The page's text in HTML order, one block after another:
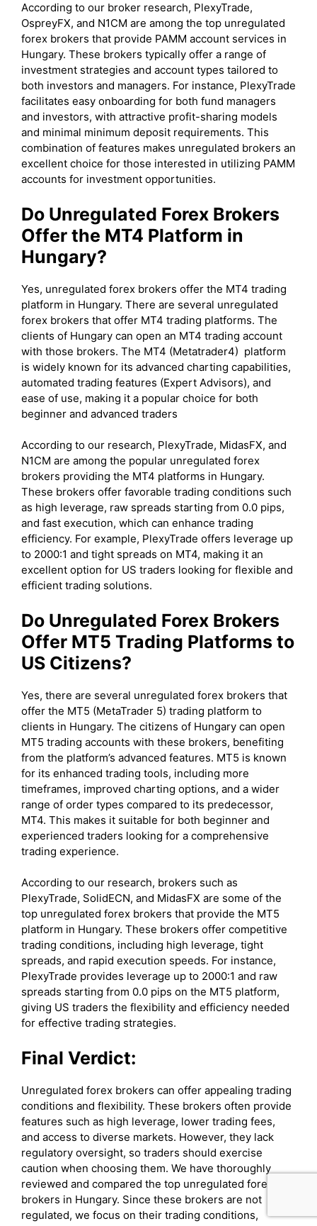
According to our broker research, PlexyTrade,
OspreyFX, and N1CM are among the top unregulated
forex brokers that provide PAMM account services in
Hungary. These brokers typically offer a range of
investment strategies and account types tailored to
both investors and managers. For instance, PlexyTrade
facilitates easy onboarding for both fund managers
and investors, with attractive profit-sharing models
and minimal minimum deposit requirements. This
combination of features makes unregulated brokers an
excellent choice for those interested in utilizing PAMM
accounts for investment opportunities.
Do Unregulated Forex Brokers
Offer the MT4 Platform in
Hungary?
Yes, unregulated forex brokers offer the MT4 trading
platform in Hungary. There are several unregulated
forex brokers that offer MT4 trading platforms. The
clients of Hungary can open an MT4 trading account
with those brokers. The MT4 (Metatrader4) platform
is widely known for its advanced charting capabilities,
automated trading features (Expert Advisors), and
ease of use, making it a popular choice for both
beginner and advanced traders
According to our research, PlexyTrade, MidasFX, and
N1CM are among the popular unregulated forex
brokers providing the MT4 platforms in Hungary.
These brokers offer favorable trading conditions such
as high leverage, raw spreads starting from 0.0 pips,
and fast execution, which can enhance trading
efficiency. For example, PlexyTrade offers leverage up
to 2000:1 and tight spreads on MT4, making it an
excellent option for US traders looking for flexible and
efficient trading solutions.
Do Unregulated Forex Brokers
Offer MT5 Trading Platforms to
US Citizens?
Yes, there are several unregulated forex brokers that
offer the MT5 (MetaTrader 5) trading platform to
clients in Hungary. The citizens of Hungary can open
MT5 trading accounts with these brokers, benefiting
from the platform’s advanced features. MT5 is known
for its enhanced trading tools, including more
timeframes, improved charting options, and a wider
range of order types compared to its predecessor,
MT4. This makes it suitable for both beginner and
experienced traders looking for a comprehensive
trading experience.
According to our research, brokers such as
PlexyTrade, SolidECN, and MidasFX are some of the
top unregulated forex brokers that provide the MT5
platform in Hungary. These brokers offer competitive
trading conditions, including high leverage, tight
spreads, and rapid execution speeds. For instance,
PlexyTrade provides leverage up to 2000:1 and raw
spreads starting from 0.0 pips on the MT5 platform,
giving US traders the flexibility and efficiency needed
for effective trading strategies.
Final Verdict:
Unregulated forex brokers can offer appealing trading
conditions and flexibility. These brokers often provide
features such as high leverage, lower trading fees,
and access to diverse markets. However, they lack
regulatory oversight, so traders should exercise
caution when choosing them. We have thoroughly
reviewed and compared the top unregulated forex
brokers in Hungary. Since these brokers are not
regulated, we focus on their trading conditions,